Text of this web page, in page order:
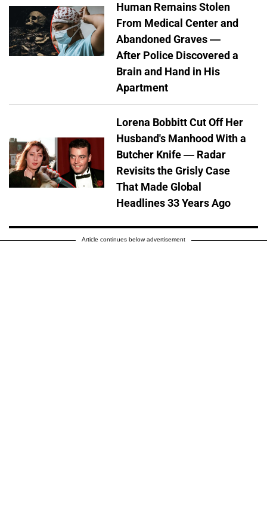
Human Remains Stolen
From Medical Center and
Abandoned Graves —
After Police Discovered a
Brain and Hand in His
Apartment
Lorena Bobbitt Cut Off Her
Husband's Manhood With a
Butcher Knife — Radar
Revisits the Grisly Case
That Made Global
Headlines 33 Years Ago
Article continues below advertisement